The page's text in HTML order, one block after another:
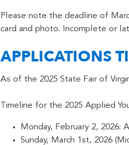
Please note the deadline of
card and photo. Incomplete or
APPLICATIONS
As of the 2025 State Fair of
Timeline for the 2025 Applied
Monday, February 2, 2026:
Sunday, March 1st, 2026